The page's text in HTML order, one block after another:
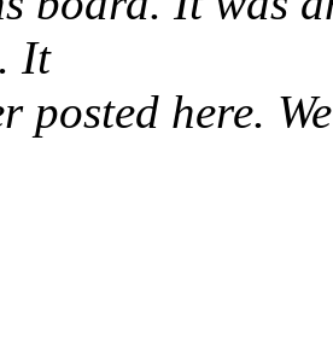
It
posted here.